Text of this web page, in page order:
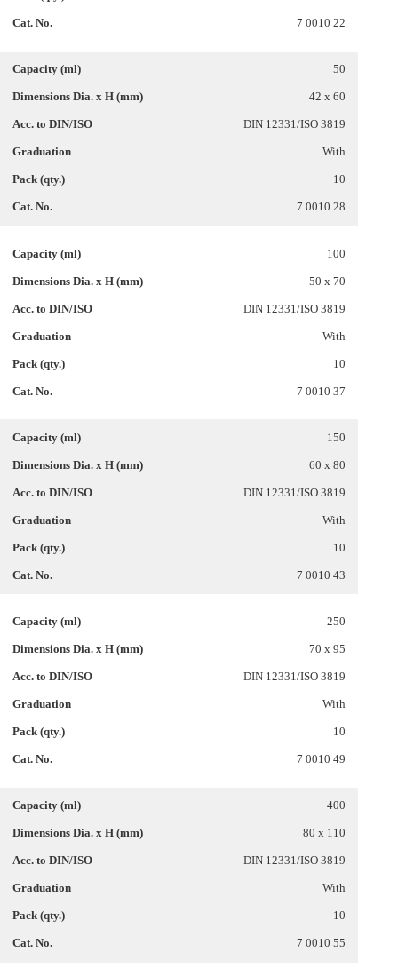
7 0010 22
50
42 x 60
DIN 12331/ISO 3819
With
10
7 0010 28
100
50 x 70
DIN 12331/ISO 3819
With
10
7 0010 37
150
60 x 80
DIN 12331/ISO 3819
With
10
7 0010 43
250
70 x 95
DIN 12331/ISO 3819
With
10
7 0010 49
400
80 x 110
DIN 12331/ISO 3819
With
10
7 0010 55